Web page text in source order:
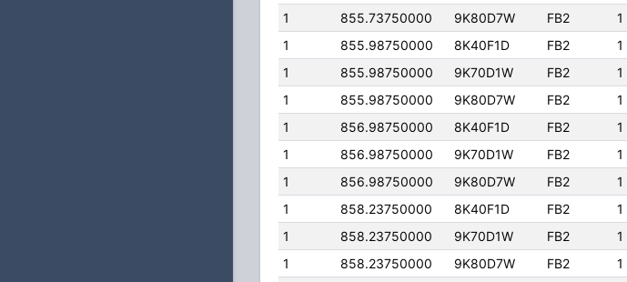
1
855.73750000 9K80D7W FB2 1
1
855.98750000 8K40F1D FB2 1
1
855.98750000 9K70D1W FB2 1
1
855.98750000 9K80D7W FB2 1
1
856.98750000 8K40F1D FB2 1
1
856.98750000 9K70D1W FB2 1
1
856.98750000 9K80D7W FB2 1
1
858.23750000 8K40F1D FB2 1
1
858.23750000 9K70D1W FB2 1
1
858.23750000 9K80D7W FB2 1